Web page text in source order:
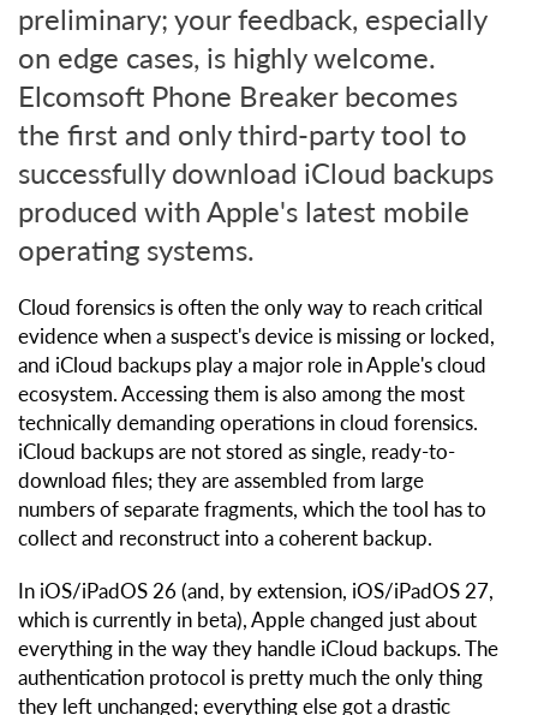
preliminary; your feedback, especially
on edge cases, is highly welcome.
Elcomsoft Phone Breaker becomes
the first and only third-party tool to
successfully download iCloud backups
produced with Apple's latest mobile
operating systems.
Cloud forensics is often the only way to reach critical
evidence when a suspect's device is missing or locked,
and iCloud backups play a major role in Apple's cloud
ecosystem. Accessing them is also among the most
technically demanding operations in cloud forensics.
iCloud backups are not stored as single, ready-to-
download files; they are assembled from large
numbers of separate fragments, which the tool has to
collect and reconstruct into a coherent backup.
In iOS/iPadOS 26 (and, by extension, iOS/iPadOS 27,
which is currently in beta), Apple changed just about
everything in the way they handle iCloud backups. The
authentication protocol is pretty much the only thing
they left unchanged; everything else got a drastic